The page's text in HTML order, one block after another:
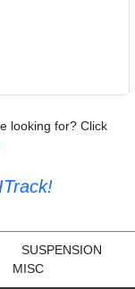
looking for? Click
SUSPENSION
MISC